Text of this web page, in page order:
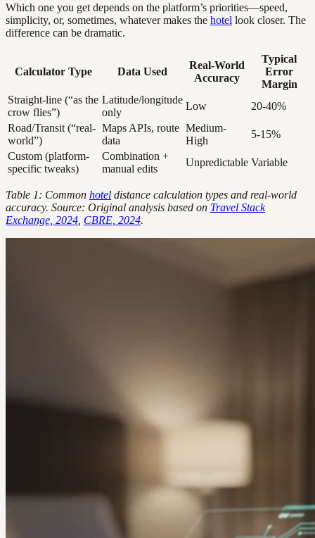
Which one you get depends on the platform’s priorities—speed,
simplicity, or, sometimes, whatever makes the hotel look closer. The
difference can be dramatic.
Calculator Type Data Used
Real-World
Accuracy
Typical
Error
Margin
Straight-line (“as the
crow flies”)
Latitude/longitude
only
Low
20-40%
Road/Transit (“real-
world”)
Maps APIs, route
data
Medium-
High
5-15%
Custom (platform-
specific tweaks)
Combination +
manual edits
Unpredictable Variable
Table 1: Common hotel distance calculation types and real-world
accuracy. Source: Original analysis based on Travel Stack
Exchange, 2024 CBRE, 2024.